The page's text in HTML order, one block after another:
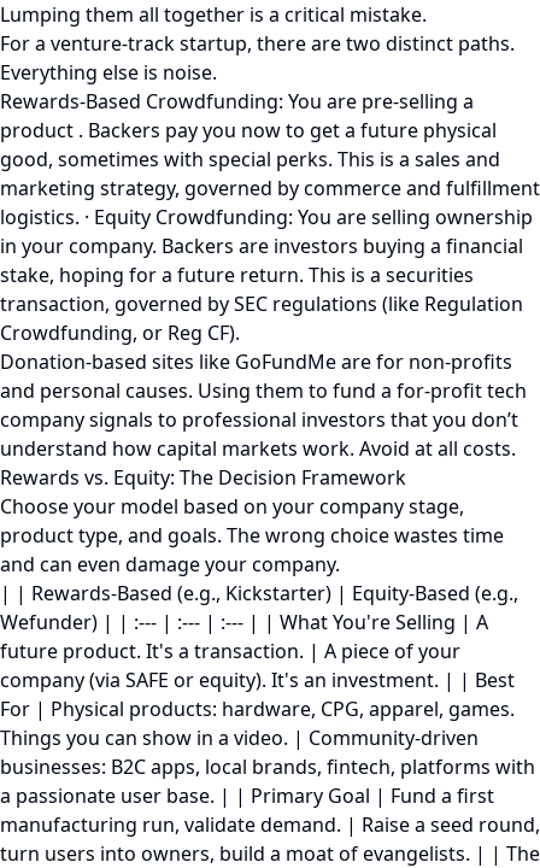
Lumping them all together is a critical mistake.
For a venture-track startup, there are two distinct paths.
Everything else is noise.
Rewards-Based Crowdfunding: You are pre-selling a
product . Backers pay you now to get a future physical
good, sometimes with special perks. This is a sales and
marketing strategy, governed by commerce and fulfillment
logistics. · Equity Crowdfunding: You are selling ownership
in your company. Backers are investors buying a financial
stake, hoping for a future return. This is a securities
transaction, governed by SEC regulations (like Regulation
Crowdfunding, or Reg CF).
Donation-based sites like GoFundMe are for non-profits
and personal causes. Using them to fund a for-profit tech
company signals to professional investors that you don’t
understand how capital markets work. Avoid at all costs.
Rewards vs. Equity: The Decision Framework
Choose your model based on your company stage,
product type, and goals. The wrong choice wastes time
and can even damage your company.
| | Rewards-Based (e.g., Kickstarter) | Equity-Based (e.g.,
Wefunder) | | :--- | :--- | :--- | | What You're Selling | A
future product. It's a transaction. | A piece of your
company (via SAFE or equity). It's an investment. | | Best
For | Physical products: hardware, CPG, apparel, games.
Things you can show in a video. | Community-driven
businesses: B2C apps, local brands, fintech, platforms with
a passionate user base. | | Primary Goal | Fund a first
manufacturing run, validate demand. | Raise a seed round,
turn users into owners, build a moat of evangelists. | | The